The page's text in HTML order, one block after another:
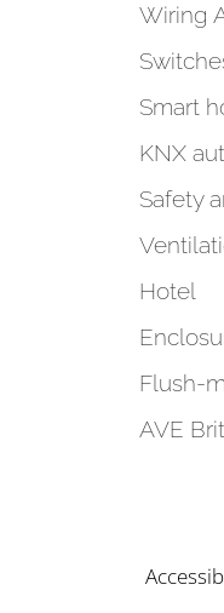
Wiring
Smart
KNX
Safety
Hotel
Flush-
AVE